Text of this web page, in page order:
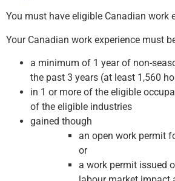
You must have eligible Canadian work
Your Canadian work experience must
a minimum of 1 year of non-
the past 3 years (at least 1,560
in 1 or more of the eligible
of the eligible industries
gained though
an open work permit
or
a work permit issued